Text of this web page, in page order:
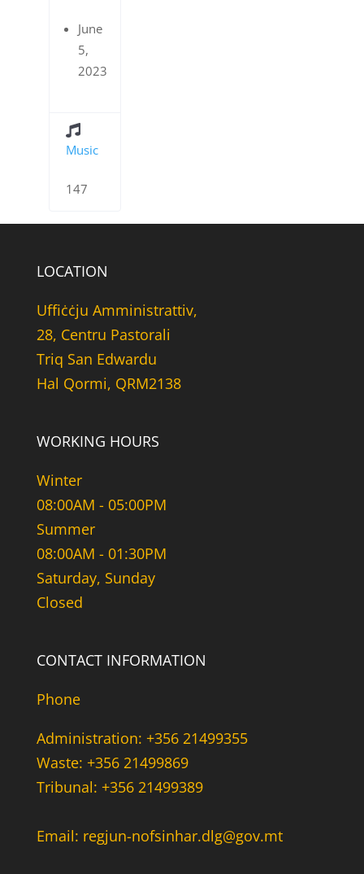
June
5,
2023
Music
147
LOCATION
Uffiċċju Amministrattiv,
28, Centru Pastorali
Triq San Edwardu
Hal Qormi, QRM2138
WORKING HOURS
Winter
08:00AM - 05:00PM
Summer
08:00AM - 01:30PM
Saturday, Sunday
Closed
CONTACT INFORMATION
Phone
Administration: +356 21499355
Waste: +356 21499869
Tribunal: +356 21499389
Email: regjun-nofsinhar.dlg@gov.mt